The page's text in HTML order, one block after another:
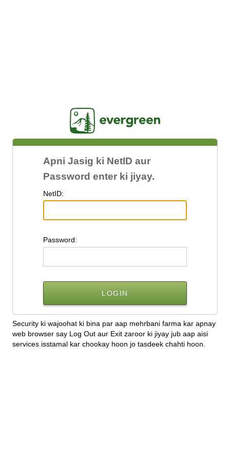
Apni Jasig ki NetID aur
Password enter ki jiyay.
NetID:
Password:
Security ki wajoohat ki bina par aap mehrbani farma kar apnay
web browser say Log Out aur Exit zaroor ki jiyay jub aap aisi
services isstamal kar chookay hoon jo tasdeek chahti hoon.